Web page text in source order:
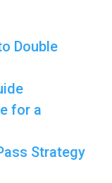
Double
for a
Strategy